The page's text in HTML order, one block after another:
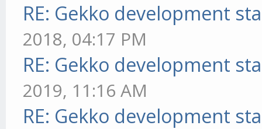
RE: Gekko development
2018, 04:17 PM
RE: Gekko development
2019, 11:16 AM
RE: Gekko development